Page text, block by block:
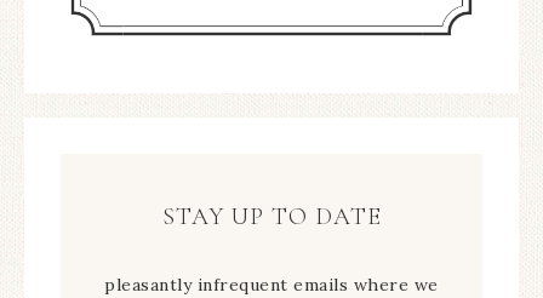
STAY UP TO DATE
pleasantly infrequent emails where we